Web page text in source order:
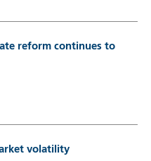
reform continues to
volatility